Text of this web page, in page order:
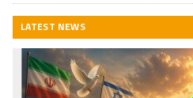
LATEST NEWS